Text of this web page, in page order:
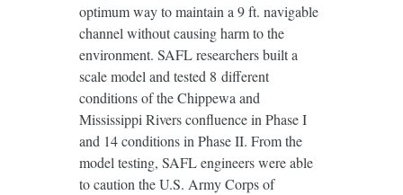
optimum way to maintain a 9 ft. navigable
channel without causing harm to the
environment. SAFL researchers built a
scale model and tested 8 different
conditions of the Chippewa and
Mississippi Rivers conﬂuence in Phase I
and 14 conditions in Phase II. From the
model testing, SAFL engineers were able
to caution the U.S. Army Corps of